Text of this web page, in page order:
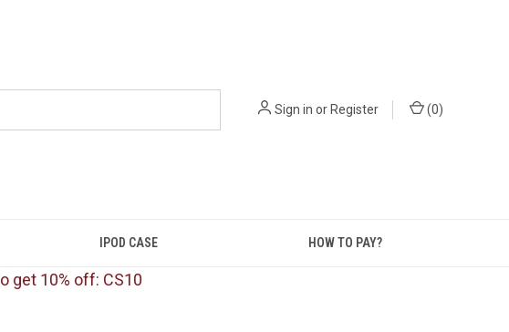
Sign in orRegister (0)
IPOD CASE HOW TO PAY?
get 10% off: CS10